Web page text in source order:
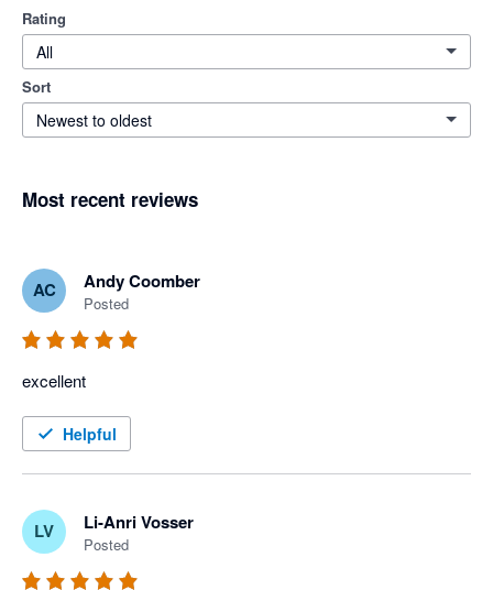
Rating
All
Sort
Newest to oldest
Most recent reviews
AC Andy Coomber
Posted
excellent
Helpful
LV Li-Anri Vosser
Posted